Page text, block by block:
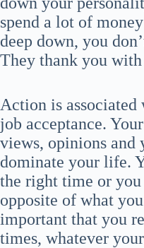
spend a lot of
deep down, you
They thank you with
Action is
job acceptance.
views, opinions and
dominate your life.
the right time or
opposite of what
important that you
times, whatever